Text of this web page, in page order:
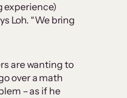
experience)
Loh. “We bring
are wanting to
over a math
– as if he